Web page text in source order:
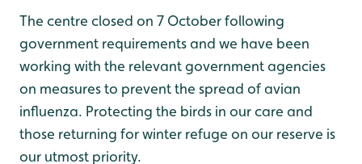
The centre closed on 7 October following
government requirements and we have been
working with the relevant government agencies
on measures to prevent the spread of avian
influenza. Protecting the birds in our care and
those returning for winter refuge on our reserve is
our utmost priority.